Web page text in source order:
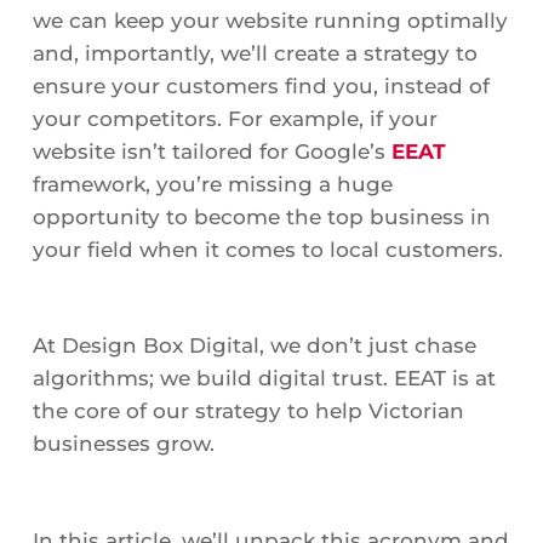
we can keep your website running optimally
and, importantly, we’ll create a strategy to
ensure your customers find you, instead of
your competitors. For example, if your
website isn’t tailored for Google’s EEAT
framework, you’re missing a huge
opportunity to become the top business in
your field when it comes to local customers.
At Design Box Digital, we don’t just chase
algorithms; we build digital trust. EEAT is at
the core of our strategy to help Victorian
businesses grow.